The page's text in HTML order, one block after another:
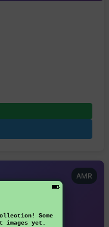
Some
images yet.
AMR